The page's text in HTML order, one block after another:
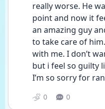
really worse. He
point and now it
an amazing guy
to take care of
with me. I don’t
but i feel so guilty
I’m so sorry for
0 0